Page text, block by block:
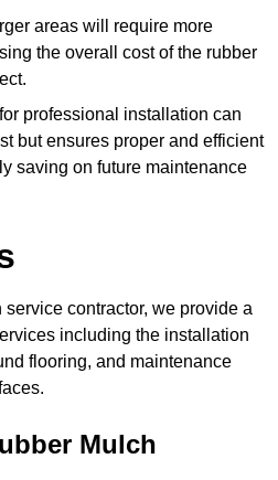
areas will require more
the overall cost of the rubber
professional installation can
but ensures proper and efficient
saving on future maintenance
contractor, we provide a
including the installation
flooring, and maintenance
Mulch